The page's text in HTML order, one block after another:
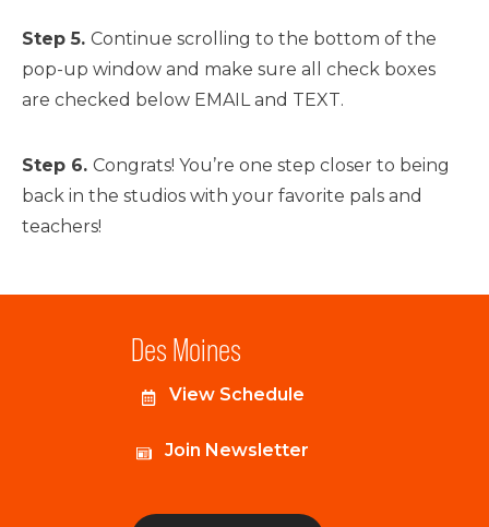
Step 5. Continue scrolling to the bottom of the
pop-up window and make sure all check boxes
are checked below EMAIL and TEXT.
Step 6. Congrats! You’re one step closer to being
back in the studios with your favorite pals and
teachers!
Des Moines
View Schedule
Join Newsletter